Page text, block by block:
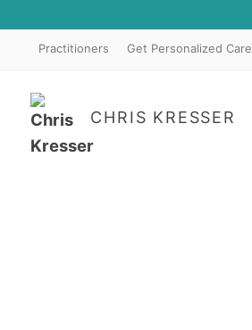
Practitioners Get Personalized Care
CHRIS KRESSER